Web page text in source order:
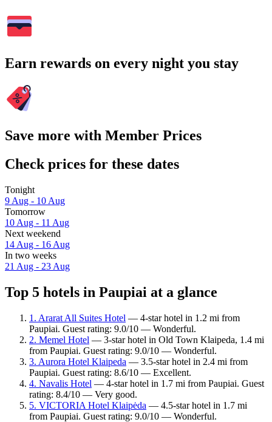
Earn rewards on every night you stay
Save more with Member Prices
Check prices for these dates
Tonight
9 Aug - 10 Aug
Tomorrow
10 Aug - 11 Aug
Next weekend
14 Aug - 16 Aug
In two weeks
21 Aug - 23 Aug
Top 5 hotels in Paupiai at a glance
1. Ararat All Suites Hotel — 4-star hotel in 1.2 mi from
Paupiai. Guest rating: 9.0/10 — Wonderful.
2. Memel Hotel — 3-star hotel in Old Town Klaipeda, 1.4 mi
from Paupiai. Guest rating: 9.0/10 — Wonderful.
3. Aurora Hotel Klaipeda — 3.5-star hotel in 2.4 mi from
Paupiai. Guest rating: 8.6/10 — Excellent.
4. Navalis Hotel — 4-star hotel in 1.7 mi from Paupiai. Guest
rating: 8.4/10 — Very good.
5. VICTORIA Hotel Klaipėda — 4.5-star hotel in 1.7 mi
from Paupiai. Guest rating: 9.0/10 — Wonderful.